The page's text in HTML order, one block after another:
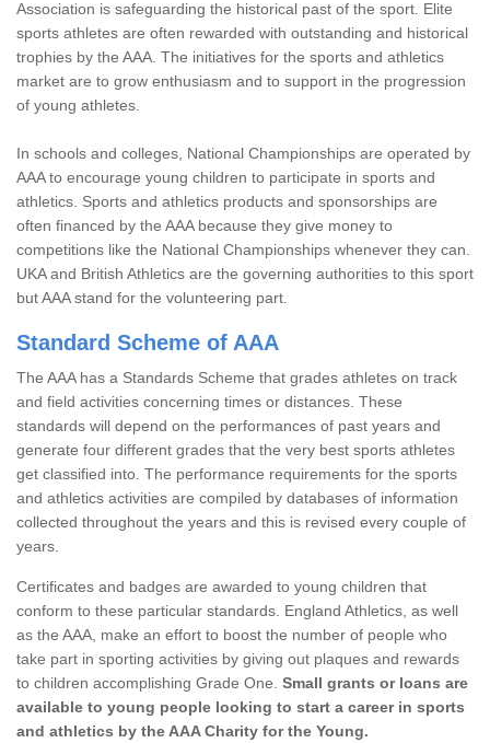
Association is safeguarding the historical past of the sport. Elite
sports athletes are often rewarded with outstanding and historical
trophies by the AAA. The initiatives for the sports and athletics
market are to grow enthusiasm and to support in the progression
of young athletes.
In schools and colleges, National Championships are operated by
AAA to encourage young children to participate in sports and
athletics. Sports and athletics products and sponsorships are
often financed by the AAA because they give money to
competitions like the National Championships whenever they can.
UKA and British Athletics are the governing authorities to this sport
but AAA stand for the volunteering part.
Standard Scheme of AAA
The AAA has a Standards Scheme that grades athletes on track
and field activities concerning times or distances. These
standards will depend on the performances of past years and
generate four different grades that the very best sports athletes
get classified into. The performance requirements for the sports
and athletics activities are compiled by databases of information
collected throughout the years and this is revised every couple of
years.
Certificates and badges are awarded to young children that
conform to these particular standards. England Athletics, as well
as the AAA, make an effort to boost the number of people who
take part in sporting activities by giving out plaques and rewards
to children accomplishing Grade One. Small grants or loans are
available to young people looking to start a career in sports
and athletics by the AAA Charity for the Young.